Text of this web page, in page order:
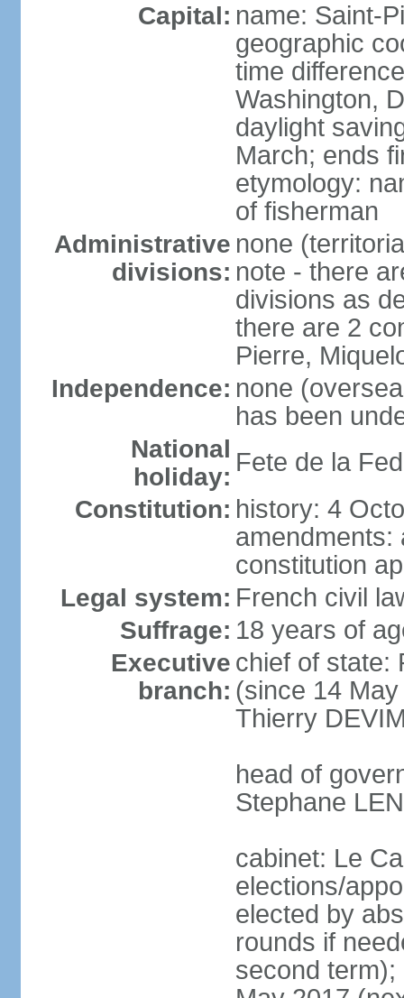
Capital: name: Saint-
geographic
time
Washington,
daylight
March; ends
etymology:
of fisherman
Administrative
divisions:
none
note - there
divisions as
there are 2
Pierre,
Independence: none
has been
National
holiday:
Fete de la
Constitution: history: 4
amendments:
constitution
Legal system: French civil
Suffrage: 18 years of
Executive
branch:
chief of state:
(since 14
Thierry
head of
Stephane
cabinet: Le
elections/
elected by
rounds if
second term);